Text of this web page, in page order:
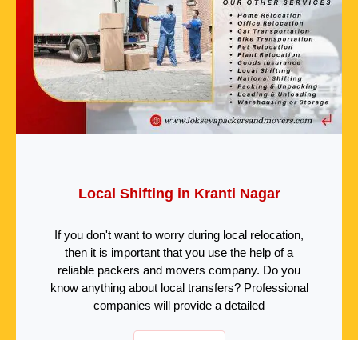
Local Shifting in Kranti Nagar
If you don't want to worry during local relocation,
then it is important that you use the help of a
reliable packers and movers company. Do you
know anything about local transfers? Professional
companies will provide a detailed